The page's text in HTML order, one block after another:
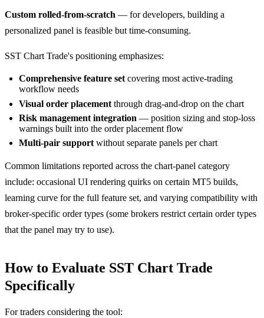
Custom rolled-from-scratch — for developers, building a
personalized panel is feasible but time-consuming.
SST Chart Trade's positioning emphasizes:
Comprehensive feature set covering most active-trading
workflow needs
Visual order placement through drag-and-drop on the chart
Risk management integration — position sizing and stop-loss
warnings built into the order placement flow
Multi-pair supportwithout separate panels per chart
Common limitations reported across the chart-panel category
include: occasional UI rendering quirks on certain MT5 builds,
learning curve for the full feature set, and varying compatibility with
broker-specific order types (some brokers restrict certain order types
that the panel may try to use).
How to Evaluate SST Chart Trade
Specifically
For traders considering the tool: